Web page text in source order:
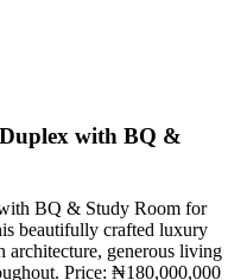
with BQ &
BQ & Study Room for
beautifully crafted luxury
architecture, generous living
Price: ₦180,000,000